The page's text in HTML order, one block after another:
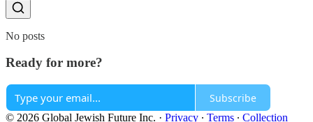
No posts
Ready for more?
Subscribe
© 2026 Global Jewish Future Inc. · Privacy ∙ Terms ∙ Collection